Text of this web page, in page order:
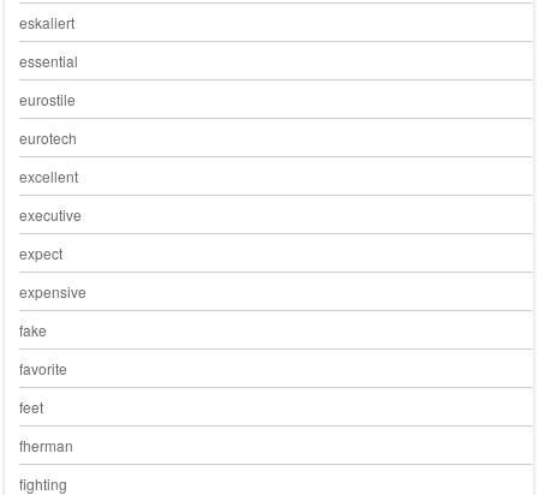
eskaliert
essential
eurostile
eurotech
excellent
executive
expect
expensive
fake
favorite
feet
fherman
fighting